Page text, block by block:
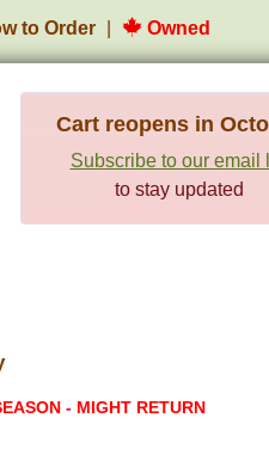
to Order Owned
Cart reopens in
Subscribe to our email
to stay updated
- MIGHT RETURN